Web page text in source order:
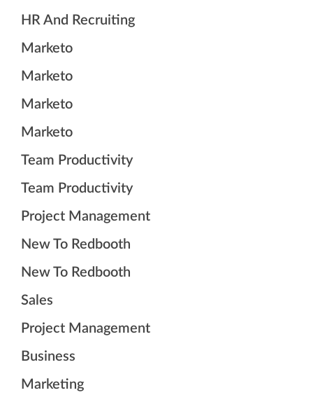
HR And Recruiting
Marketo
Marketo
Marketo
Marketo
Team Productivity
Team Productivity
Project Management
New To Redbooth
New To Redbooth
Sales
Project Management
Business
Marketing